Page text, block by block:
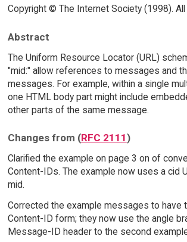
Copyright © The Internet Society (1998).
Abstract
The Uniform Resource Locator (URL)
"mid:" allow references to messages and
messages. For example, within a single
one HTML body part might include
other parts of the same message.
Changes from (RFC 2111)
Clarified the example on page 3 on of
Content-IDs. The example now uses a cid
mid.
Corrected the example messages to have
Content-ID form; they now use the angle
Message-ID header to the second